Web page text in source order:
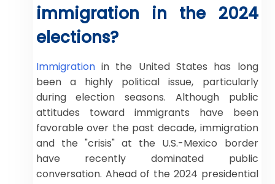
immigration in the 2024
elections?
Immigrationin the United States has long
been a highly political issue, particularly
during election seasons. Although public
attitudes toward immigrants have been
favorable over the past decade, immigration
and the "crisis" at the U.S.-Mexico border
have recently dominated public
conversation. Ahead of the 2024 presidential